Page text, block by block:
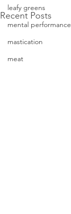
leafy greens
mental performance
mastication
meat
Recent Posts